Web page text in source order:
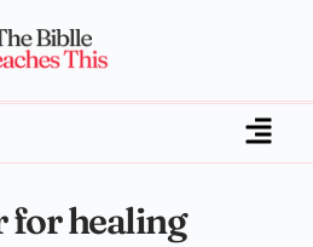
for healing